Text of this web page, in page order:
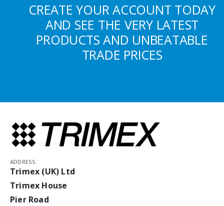
CREATE YOUR ACCOUNT TODAY
AND SEE THE VERY LATEST
PRODUCTS AND UNBEATABLE
TRADE PRICES
ADDRESS:
Trimex (UK) Ltd
Trimex House
Pier Road